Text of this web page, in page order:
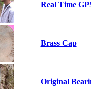
Real Time
Brass Cap
Original